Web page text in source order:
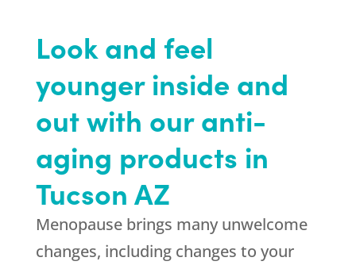
Look and feel
younger inside and
out with our anti-
aging products in
Tucson AZ
Menopause brings many unwelcome
changes, including changes to your